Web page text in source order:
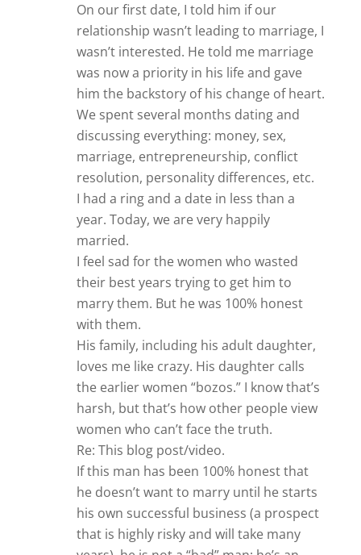
On our first date, I told him if our
relationship wasn’t leading to marriage, I
wasn’t interested. He told me marriage
was now a priority in his life and gave
him the backstory of his change of heart.
We spent several months dating and
discussing everything: money, sex,
marriage, entrepreneurship, conflict
resolution, personality differences, etc.
I had a ring and a date in less than a
year. Today, we are very happily
married.
I feel sad for the women who wasted
their best years trying to get him to
marry them. But he was 100% honest
with them.
His family, including his adult daughter,
loves me like crazy. His daughter calls
the earlier women “bozos.” I know that’s
harsh, but that’s how other people view
women who can’t face the truth.
Re: This blog post/video.
If this man has been 100% honest that
he doesn’t want to marry until he starts
his own successful business (a prospect
that is highly risky and will take many